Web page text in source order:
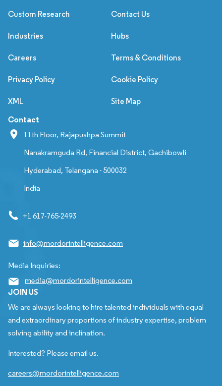
Custom Research Contact Us
Industries Hubs
Careers Terms & Conditions
Privacy Policy Cookie Policy
XML Site Map
Contact
11th Floor, Rajapushpa Summit
Nanakramguda Rd, Financial District, Gachibowli
Hyderabad, Telangana - 500032
India
+1 617-765-2493
info@mordorintelligence.com
Media Inquiries:
media@mordorintelligence.com
JOIN US
We are always looking to hire talented individuals with equal
and extraordinary proportions of industry expertise, problem
solving ability and inclination.
Interested? Please email us.
careers@mordorintelligence.com